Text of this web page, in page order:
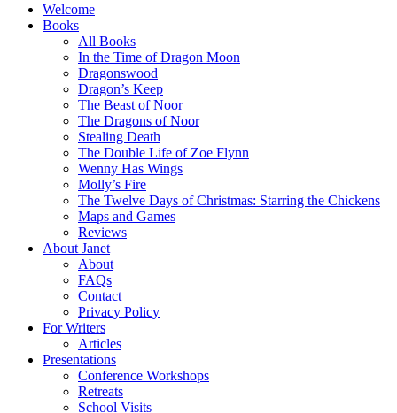
Welcome
Books
All Books
In the Time of Dragon Moon
Dragonswood
Dragon’s Keep
The Beast of Noor
The Dragons of Noor
Stealing Death
The Double Life of Zoe Flynn
Wenny Has Wings
Molly’s Fire
The Twelve Days of Christmas: Starring the Chickens
Maps and Games
Reviews
About Janet
About
FAQs
Contact
Privacy Policy
For Writers
Articles
Presentations
Conference Workshops
Retreats
School Visits